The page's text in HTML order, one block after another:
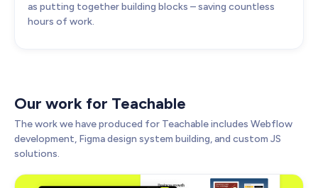
as putting together building blocks – saving countless
hours of work.
Our work for Teachable
The work we have produced for Teachable includes Webflow
development, Figma design system building, and custom JS
solutions.